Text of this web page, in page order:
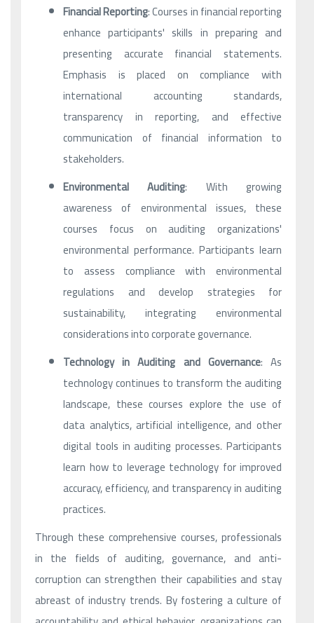
Financial Reporting: Courses in financial reporting
enhance participants' skills in preparing and
presenting accurate financial statements.
Emphasis is placed on compliance with
international accounting standards,
transparency in reporting, and effective
communication of financial information to
stakeholders.
Environmental Auditing: With growing
awareness of environmental issues, these
courses focus on auditing organizations'
environmental performance. Participants learn
to assess compliance with environmental
regulations and develop strategies for
sustainability, integrating environmental
considerations into corporate governance.
Technology in Auditing and Governance: As
technology continues to transform the auditing
landscape, these courses explore the use of
data analytics, artificial intelligence, and other
digital tools in auditing processes. Participants
learn how to leverage technology for improved
accuracy, efficiency, and transparency in auditing
practices.
Through these comprehensive courses, professionals
in the fields of auditing, governance, and anti-
corruption can strengthen their capabilities and stay
abreast of industry trends. By fostering a culture of